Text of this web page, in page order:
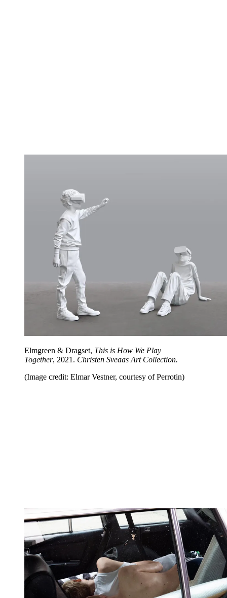
Elmgreen & Dragset, This is How We Play
Together, 2021. Christen Sveaas Art Collection.
(Image credit: Elmar Vestner, courtesy of Perrotin)